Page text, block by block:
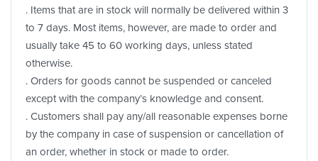
. Items that are in stock will normally be delivered within 3
to 7 days. Most items, however, are made to order and
usually take 45 to 60 working days, unless stated
otherwise.
. Orders for goods cannot be suspended or canceled
except with the company’s knowledge and consent.
. Customers shall pay any/all reasonable expenses borne
by the company in case of suspension or cancellation of
an order, whether in stock or made to order.